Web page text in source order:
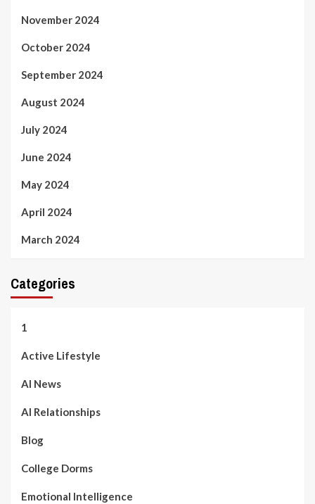
November 2024
October 2024
September 2024
August 2024
July 2024
June 2024
May 2024
April 2024
March 2024
Categories
1
Active Lifestyle
AI News
AI Relationships
Blog
College Dorms
Emotional Intelligence